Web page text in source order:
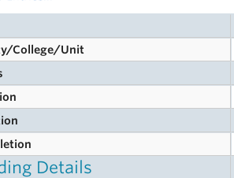
College/Unit
Details